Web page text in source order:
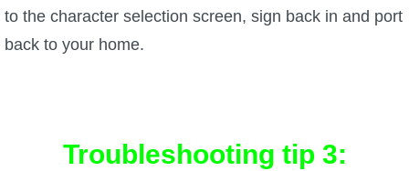
to the character selection screen, sign back in and port
back to your home.
Troubleshooting tip 3: